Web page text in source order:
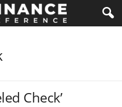
Check’